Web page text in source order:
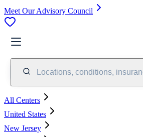
Meet Our Advisory Council
Locations, conditions,
All Centers
United States
New Jersey